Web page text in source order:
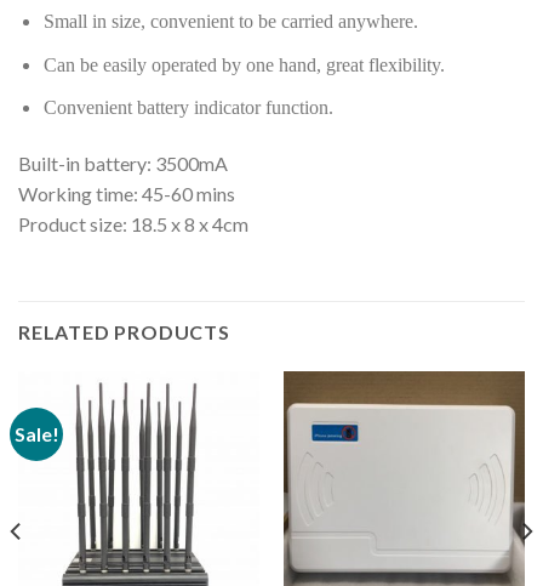
Small in size, convenient to be carried anywhere.
Can be easily operated by one hand, great flexibility.
Convenient battery indicator function.
Built-in battery: 3500mA
Working time: 45-60 mins
Product size: 18.5 x 8 x 4cm
RELATED PRODUCTS
Sale!